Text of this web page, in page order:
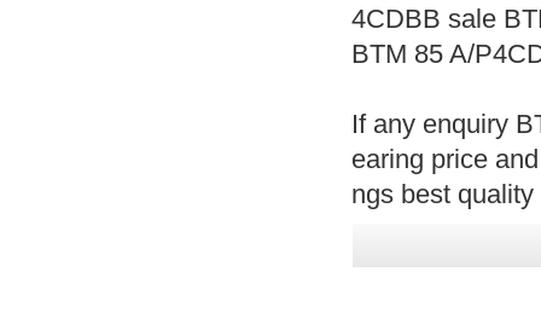
4CDBB sale
BTM 85 A/
If any enquiry
earing price
ngs best quality